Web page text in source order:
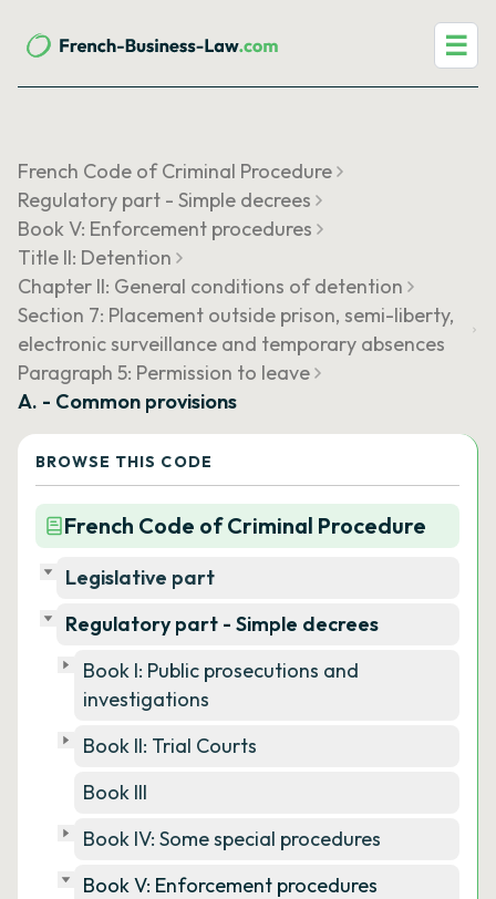
☰
French Code of Criminal Procedure
Regulatory part - Simple decrees
Book V: Enforcement procedures
Title II: Detention
Chapter II: General conditions of detention
Section 7: Placement outside prison, semi-liberty,
electronic surveillance and temporary absences
Paragraph 5: Permission to leave
A. - Common provisions
BROWSE THIS CODE
French Code of Criminal Procedure
Legislative part
Regulatory part - Simple decrees
Book I: Public prosecutions and
investigations
Book II: Trial Courts
Book III
Book IV: Some special procedures
Book V: Enforcement procedures